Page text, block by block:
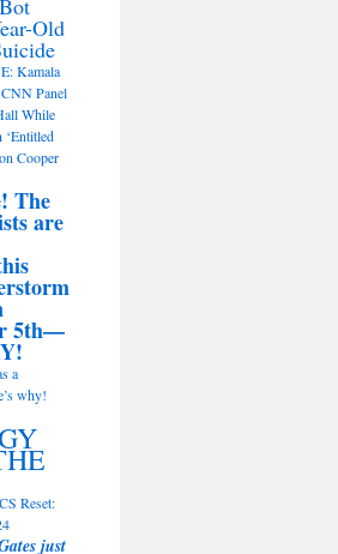
Old
Kamala
Panel
While
‘Entitled
Cooper
The
are
5th—
a
why!
Reset:
just